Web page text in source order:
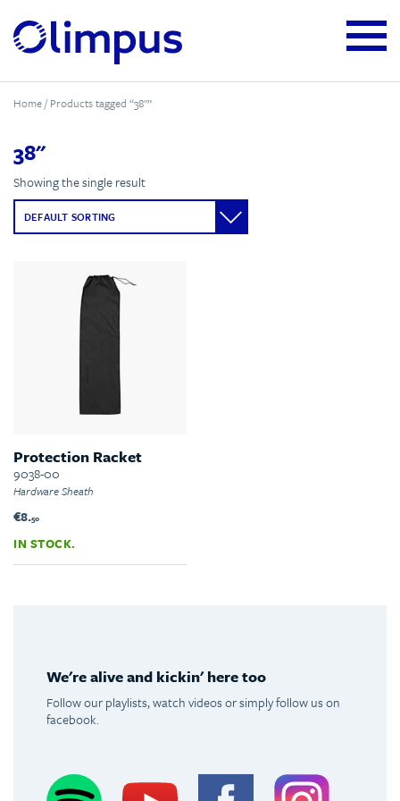
Home/ Products tagged “38"”
38"
Showing the single result
Protection Racket
9038-00
Hardware Sheath
€8.50
IN STOCK.
We're alive and kickin' here too
Follow our playlists, watch videos or simply follow us on
facebook.
Youtube Facebook